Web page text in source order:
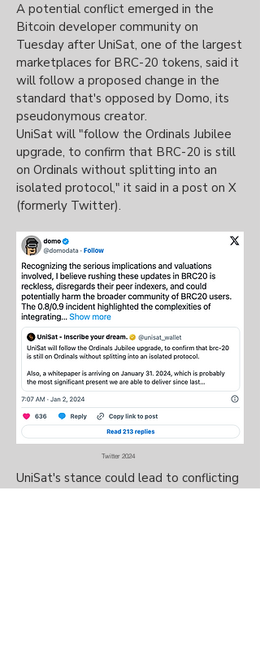
A potential conflict emerged in the
Bitcoin developer community on
Tuesday after UniSat, one of the largest
marketplaces for BRC-20 tokens, said it
will follow a proposed change in the
standard that's opposed by Domo, its
pseudonymous creator.
UniSat will "follow the Ordinals Jubilee
upgrade, to confirm that BRC-20 is still
on Ordinals without splitting into an
isolated protocol," it said in a post on X
(formerly Twitter).
Twitter 2024
UniSat's stance could lead to conflicting